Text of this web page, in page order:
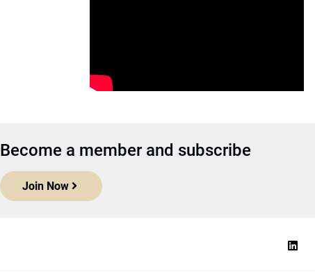
Become a member and subscribe
Join Now